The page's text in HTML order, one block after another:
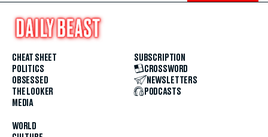
CHEAT SHEET
POLITICS
OBSESSED
THE LOOKER
MEDIA
WORLD
SUBSCRIPTION
CROSSWORD
NEWSLETTERS
PODCASTS